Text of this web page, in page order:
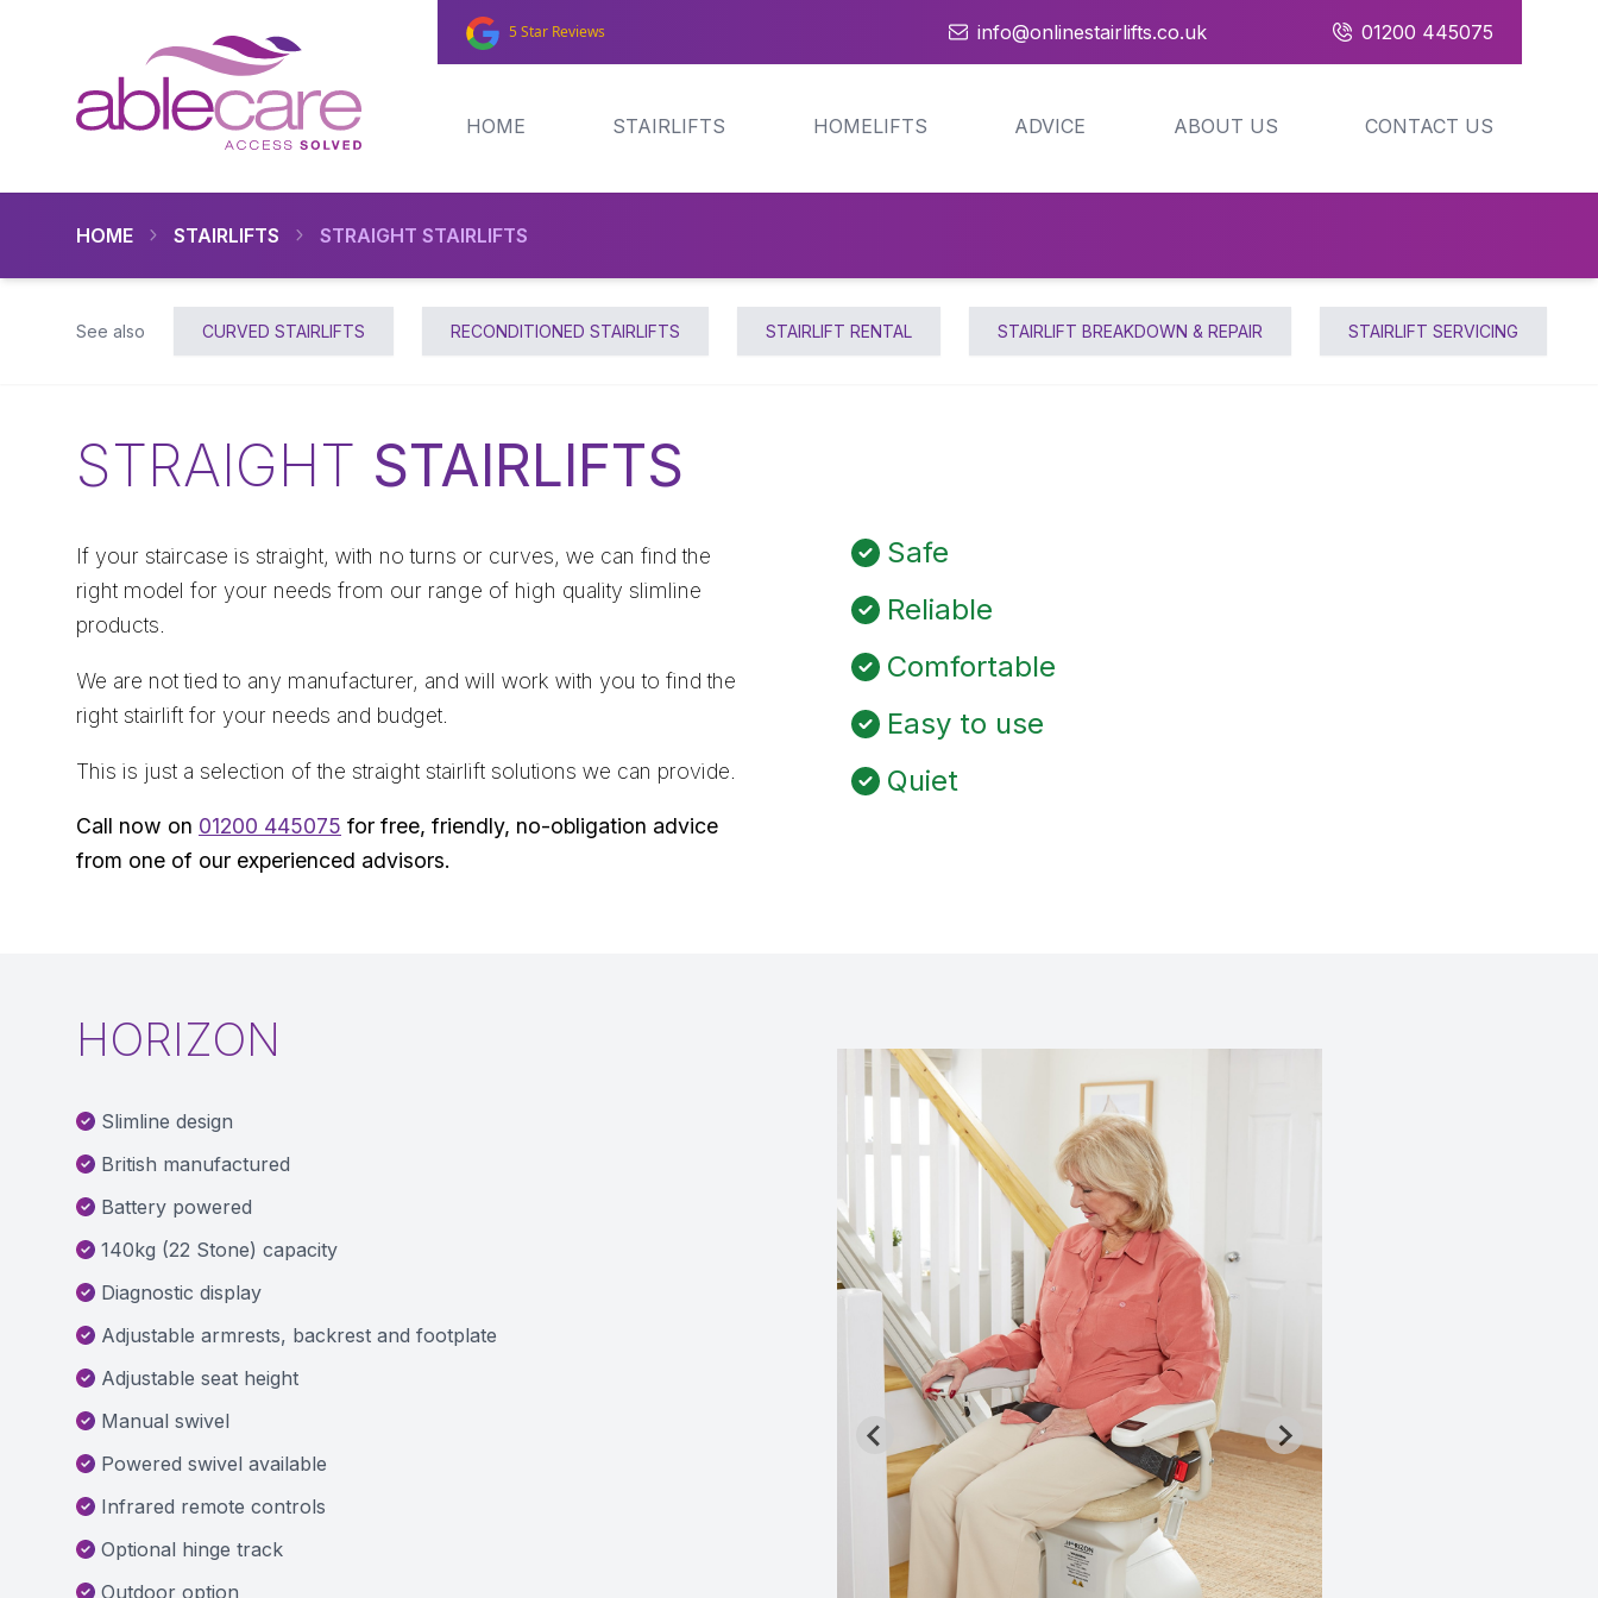
5 Star Reviews info@onlinestairlifts.co.uk 01200 445075
HOME STAIRLIFTS HOMELIFTS ADVICE ABOUT US CONTACT US
HOME STAIRLIFTS STRAIGHT STAIRLIFTS
See also CURVED STAIRLIFTS RECONDITIONED STAIRLIFTS STAIRLIFT RENTAL STAIRLIFT BREAKDOWN & REPAIR STAIRLIFT SERVICING
STRAIGHT STAIRLIFTS
If your staircase is straight, with no turns or curves, we can find the
right model for your needs from our range of high quality slimline
products.
We are not tied to any manufacturer, and will work with you to find the
right stairlift for your needs and budget.
This is just a selection of the straight stairlift solutions we can provide.
Call now on 01200 445075 for free, friendly, no-obligation advice
from one of our experienced advisors.
Safe
Reliable
Comfortable
Easy to use
Quiet
HORIZON
Slimline design
British manufactured
Battery powered
140kg (22 Stone) capacity
Diagnostic display
Adjustable armrests, backrest and footplate
Adjustable seat height
Manual swivel
Powered swivel available
Infrared remote controls
Optional hinge track
Outdoor option